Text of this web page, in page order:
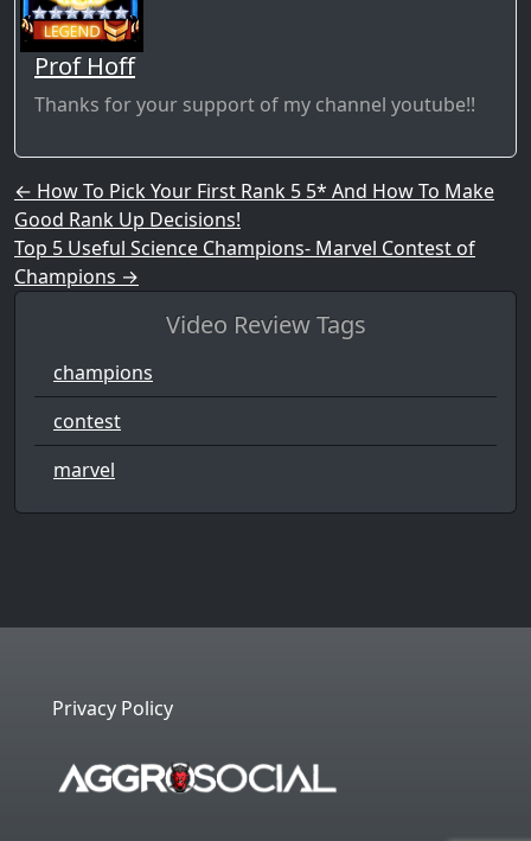
Prof Hoff
Thanks for your support of my channel youtube!!
Post navigation
← How To Pick Your First Rank 5 5* And How To Make
Good Rank Up Decisions!
Top 5 Useful Science Champions- Marvel Contest of
Champions →
Video Review Tags
champions
contest
marvel
Privacy Policy